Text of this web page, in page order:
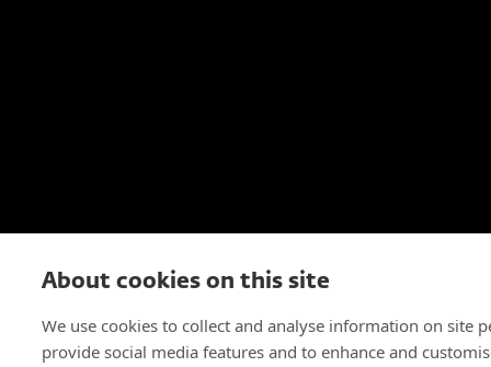
About cookies on this site
We use cookies to collect and analyse information on site
provide social media features and to enhance and